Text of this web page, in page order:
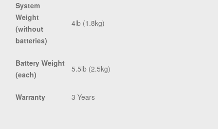
System
Weight
(without
batteries)
4lb (1.8kg)
Battery Weight
(each)
5.5lb (2.5kg)
Warranty 3 Years